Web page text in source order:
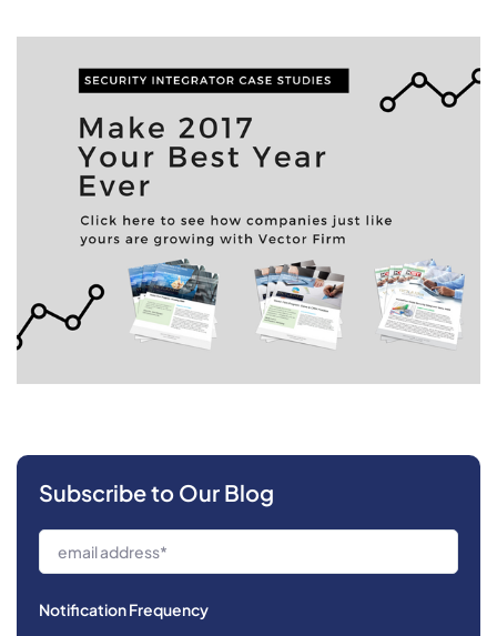
Subscribe to Our Blog
Notification Frequency